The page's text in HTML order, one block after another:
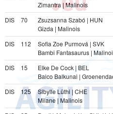
Zimantra | Malinois
DIS
70
Zsuzsanna Szabó | HUN
Gizda | Malinois
DIS
112
Sofia Zoe Purmová | SVK
Bambi Fantasaurus |
DIS
15
Elke De Cock | BEL
Baico Balkunai |
DIS
125
Sibylle Lüthi | CHE
Milane | Malinois